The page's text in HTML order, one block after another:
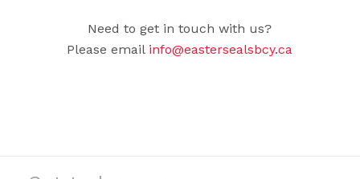
Need to get in touch with us?
Please email info@eastersealsbcy.ca